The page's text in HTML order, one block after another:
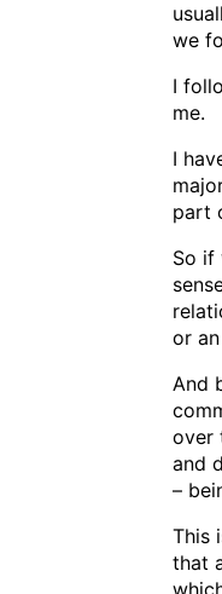
we
I
me.
I
part
So if
or
And
over
and
–
This
that